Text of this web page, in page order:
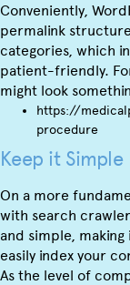
Conveniently,
permalink
categories, which
patient-friendly.
might look
https://
procedure
Keep it Simple
On a more
with search
and simple,
easily index your
As the level of